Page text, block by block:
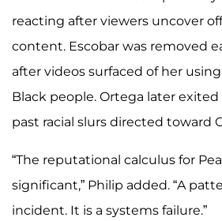
reacting after viewers uncover
content. Escobar was removed
after videos surfaced of her using
Black people. Ortega later
past racial slurs directed toward
“The reputational calculus for
significant,” Philip added. “A
incident. It is a systems failure.”